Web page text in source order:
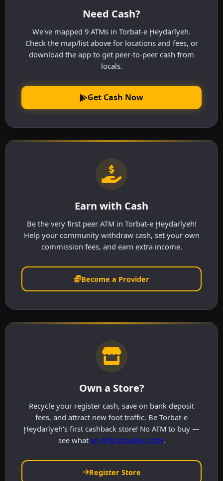
Need Cash?
We've mapped 9 ATMs in Torbat-e Ḩeydarīyeh.
Check the map/list above for locations and fees, or
download the app to get peer-to-peer cash from
locals.
Get Cash Now
Earn with Cash
Be the very first peer ATM in Torbat-e Ḩeydarīyeh!
Help your community withdraw cash, set your own
commission fees, and earn extra income.
Become a Provider
Own a Store?
Recycle your register cash, save on bank deposit
fees, and attract new foot traffic. Be Torbat-e
Ḩeydarīyeh's first cashback store! No ATM to buy —
see what an ATM actually costs.
Register Store